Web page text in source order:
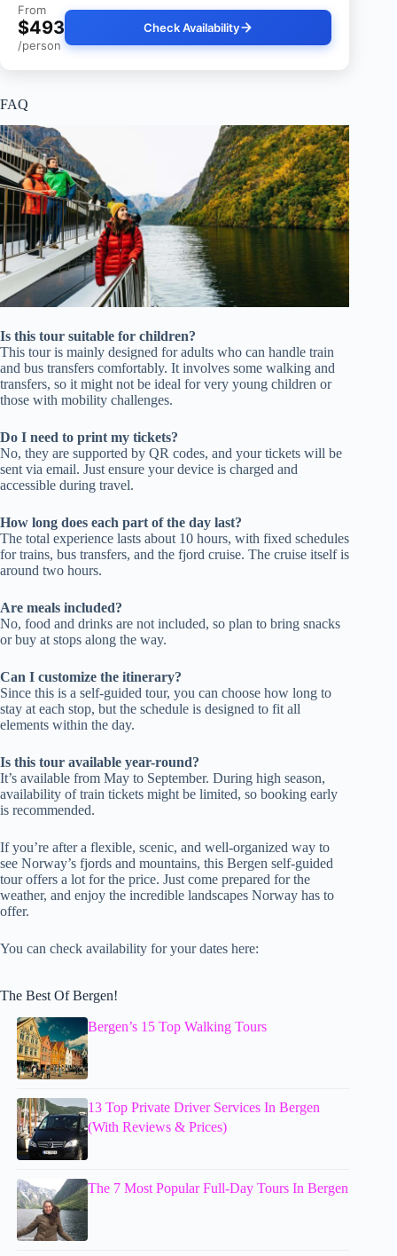
From
$493
/person
Check Availability
FAQ
Is this tour suitable for children?
This tour is mainly designed for adults who can handle train
and bus transfers comfortably. It involves some walking and
transfers, so it might not be ideal for very young children or
those with mobility challenges.
Do I need to print my tickets?
No, they are supported by QR codes, and your tickets will be
sent via email. Just ensure your device is charged and
accessible during travel.
How long does each part of the day last?
The total experience lasts about 10 hours, with fixed schedules
for trains, bus transfers, and the fjord cruise. The cruise itself is
around two hours.
Are meals included?
No, food and drinks are not included, so plan to bring snacks
or buy at stops along the way.
Can I customize the itinerary?
Since this is a self-guided tour, you can choose how long to
stay at each stop, but the schedule is designed to fit all
elements within the day.
Is this tour available year-round?
It’s available from May to September. During high season,
availability of train tickets might be limited, so booking early
is recommended.
If you’re after a flexible, scenic, and well-organized way to
see Norway’s fjords and mountains, this Bergen self-guided
tour offers a lot for the price. Just come prepared for the
weather, and enjoy the incredible landscapes Norway has to
offer.
You can check availability for your dates here:
The Best Of Bergen!
Bergen’s 15 Top Walking Tours
13 Top Private Driver Services In Bergen
(With Reviews & Prices)
The 7 Most Popular Full-Day Tours In Bergen